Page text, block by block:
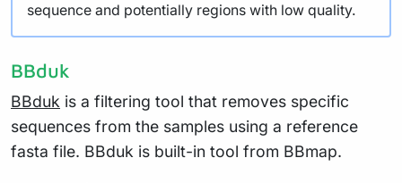
sequence and potentially regions with low quality.
BBduk
BBduk is a filtering tool that removes specific
sequences from the samples using a reference
fasta file. BBduk is built-in tool from BBmap.